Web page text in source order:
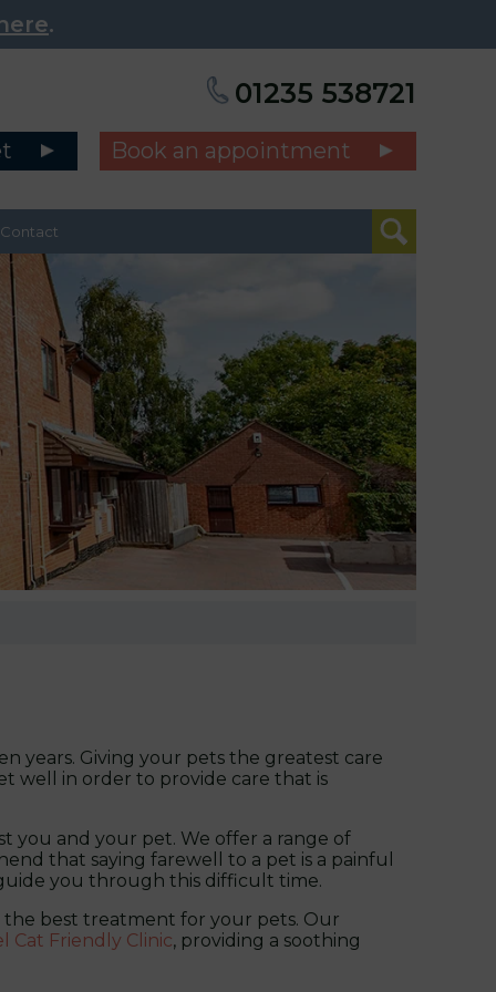
.
01235 538721
Book an appointment
Contact
years. Giving your pets the greatest care
well in order to provide care that is
you and your pet. We offer a range of
that saying farewell to a pet is a painful
you through this difficult time.
the best treatment for your pets. Our
Cat Friendly Clinic, providing a soothing